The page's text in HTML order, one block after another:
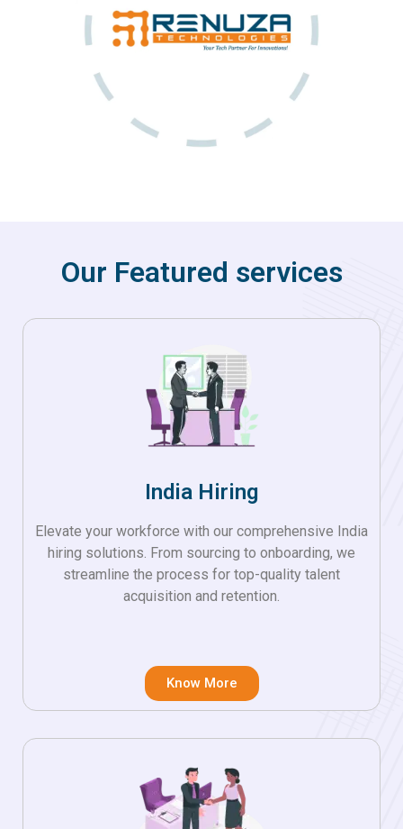
Our Featured services
India Hiring
Elevate your workforce with our comprehensive India
hiring solutions. From sourcing to onboarding, we
streamline the process for top-quality talent
acquisition and retention.
Know More